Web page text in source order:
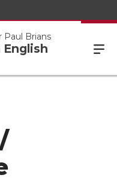
Paul Brians
English